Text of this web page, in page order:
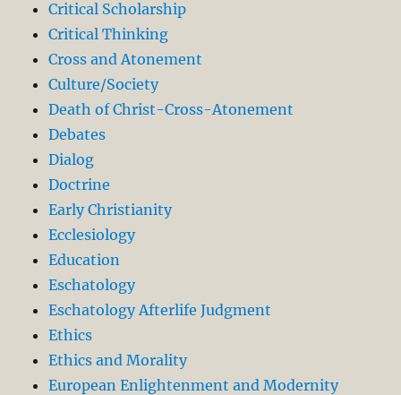
Critical Scholarship
Critical Thinking
Cross and Atonement
Culture/Society
Death of Christ-Cross-Atonement
Debates
Dialog
Doctrine
Early Christianity
Ecclesiology
Education
Eschatology
Eschatology Afterlife Judgment
Ethics
Ethics and Morality
European Enlightenment and Modernity